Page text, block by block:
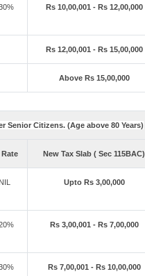
Rs 10,00,001 - Rs 12,00,000
Rs 12,00,001 - Rs 15,00,000
Above Rs 15,00,000
Senior Citizens. (Age above 80 Years)
Rate New Tax Slab ( Sec 115BAC)
NIL Upto Rs 3,00,000
Rs 3,00,001 - Rs 7,00,000
Rs 7,00,001 - Rs 10,00,000